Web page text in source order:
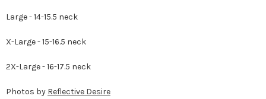
Large - 14-15.5 neck
X-Large - 15-16.5 neck
2X-Large - 16-17.5 neck
Photos by Reflective Desire